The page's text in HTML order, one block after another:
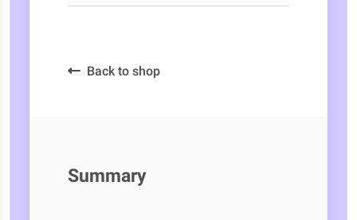
Back to shop
Summary